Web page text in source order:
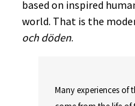
based on inspired
world. That is the
och döden.
Many experiences of